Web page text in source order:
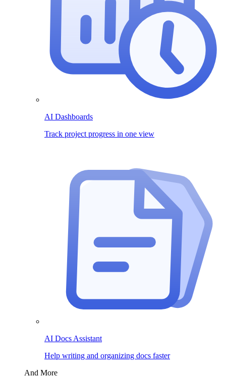
AI Dashboards
Track project progress in one view
AI Docs Assistant
Help writing and organizing docs faster
And More